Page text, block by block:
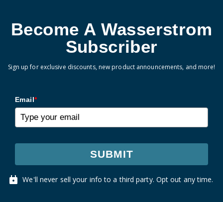
Become A Wasserstrom
Subscriber
Sign up for exclusive discounts, new product announcements, and more!
Email*
SUBMIT
We'll never sell your info to a third party. Opt out any time.